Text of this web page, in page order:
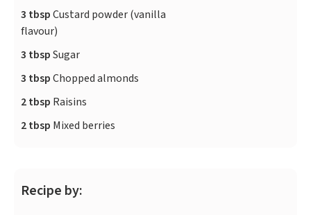
3 tbspCustard powder (vanilla
flavour)
3 tbspSugar
3 tbspChopped almonds
2 tbsp Raisins
2 tbsp Mixed berries
Recipe by: